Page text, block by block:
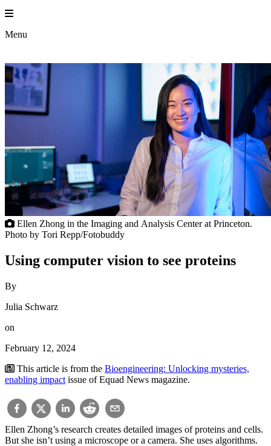
Skip
to
content
Menu
Ellen Zhong in the Imaging and Analysis Center at Princeton.
Photo by Tori Repp/Fotobuddy
Using computer vision to see proteins
By
Julia Schwarz
on
February 12, 2024
This article is from the Bioengineering: Unlocking mysteries,
enabling impact issue of Equad News magazine.
Ellen Zhong’s research creates detailed images of proteins and cells.
But she isn’t using a microscope or a camera. She uses algorithms.